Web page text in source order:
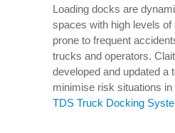
Loading docks are
spaces with high levels
prone to frequent
trucks and operators.
developed and updated a
minimise risk situations
TDS Truck Docking